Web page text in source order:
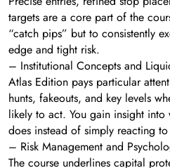
targets are a core part of the
“catch pips” but to consistently
edge and tight risk.
– Institutional Concepts and
Atlas Edition pays particular
hunts, fakeouts, and key levels
likely to act. You gain insight
does instead of simply reacting
– Risk Management and
The course underlines capital